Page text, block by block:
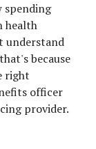
spending
health
understand
because
right
officer
provider.